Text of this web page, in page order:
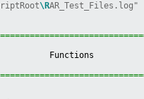
\RAR_Test_Files.log"